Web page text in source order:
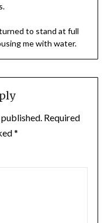
to stand at full
me with water.
Required
*